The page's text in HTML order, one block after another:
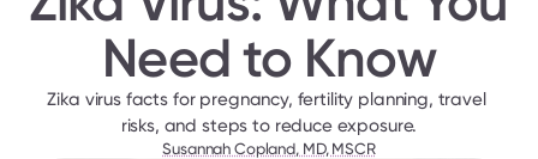
Need to Know
Zika virus facts for pregnancy, fertility planning, travel
risks, and steps to reduce exposure.
Susannah Copland, MD, MSCR